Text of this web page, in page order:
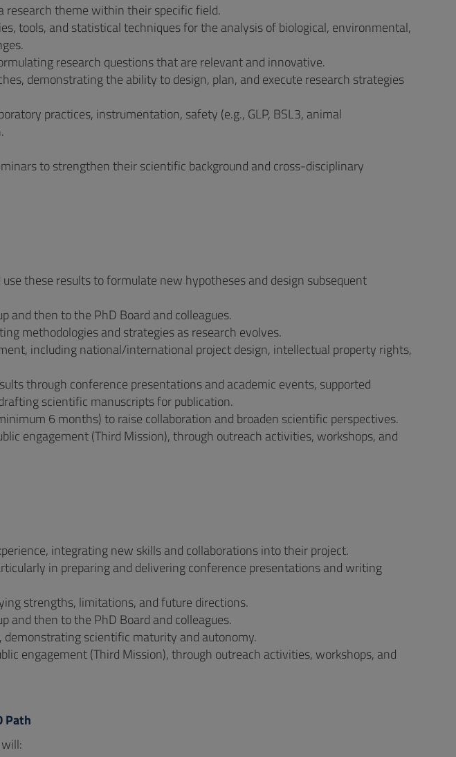
research theme within their specific field.
tools, and statistical techniques for the analysis of biological, environmental,
research questions that are relevant and innovative.
demonstrating the ability to design, plan, and execute research strategies
practices, instrumentation, safety (e.g., GLP, BSL3, animal
to strengthen their scientific background and cross-disciplinary
these results to formulate new hypotheses and design subsequent
and then to the PhD Board and colleagues.
methodologies and strategies as research evolves.
including national/international project design, intellectual property rights,
through conference presentations and academic events, supported
scientific manuscripts for publication.
6 months) to raise collaboration and broaden scientific perspectives.
engagement (Third Mission), through outreach activities, workshops, and
integrating new skills and collaborations into their project.
in preparing and delivering conference presentations and writing
strengths, limitations, and future directions.
and then to the PhD Board and colleagues.
scientific maturity and autonomy.
engagement (Third Mission), through outreach activities, workshops, and
Path